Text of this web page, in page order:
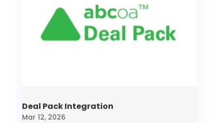
Deal Pack Integration
Mar 12, 2026